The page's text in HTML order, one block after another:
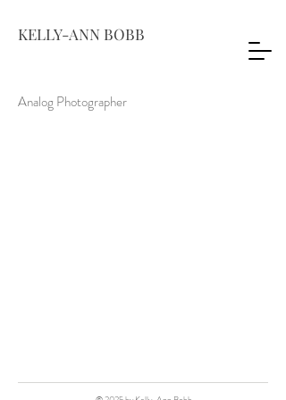
KELLY-ANN BOBB
Analog Photographer